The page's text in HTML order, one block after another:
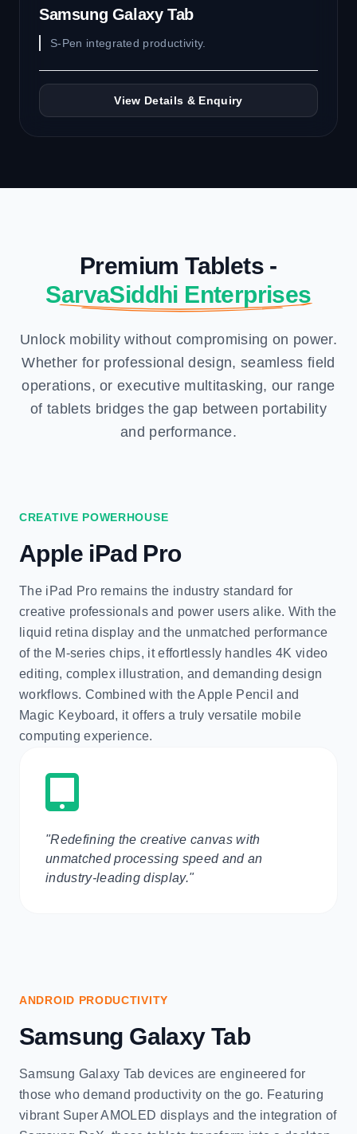
Samsung Galaxy Tab
S-Pen integrated productivity.
View Details & Enquiry
Premium Tablets -
SarvaSiddhi Enterprises
Unlock mobility without compromising on power.
Whether for professional design, seamless field
operations, or executive multitasking, our range
of tablets bridges the gap between portability
and performance.
CREATIVE POWERHOUSE
Apple iPad Pro
The iPad Pro remains the industry standard for
creative professionals and power users alike. With the
liquid retina display and the unmatched performance
of the M-series chips, it effortlessly handles 4K video
editing, complex illustration, and demanding design
workflows. Combined with the Apple Pencil and
Magic Keyboard, it offers a truly versatile mobile
computing experience.
"Redefining the creative canvas with
unmatched processing speed and an
industry-leading display."
ANDROID PRODUCTIVITY
Samsung Galaxy Tab
Samsung Galaxy Tab devices are engineered for
those who demand productivity on the go. Featuring
vibrant Super AMOLED displays and the integration of